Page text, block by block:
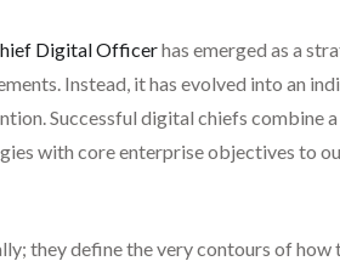
Digital Officerhas emerged as a
Instead, it has evolved into an
Successful digital chiefs combine
with core enterprise objectives to
they define the very contours of